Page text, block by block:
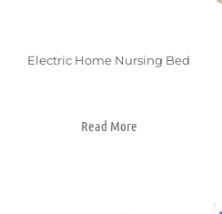
Electric Home Nursing Bed
Read More